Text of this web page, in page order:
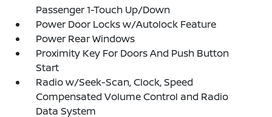
Passenger 1-Touch Up/Down
Power Door Locks w/Autolock Feature
Power Rear Windows
Proximity Key For Doors And Push Button
Start
Radio w/Seek-Scan, Clock, Speed
Compensated Volume Control and Radio
Data System